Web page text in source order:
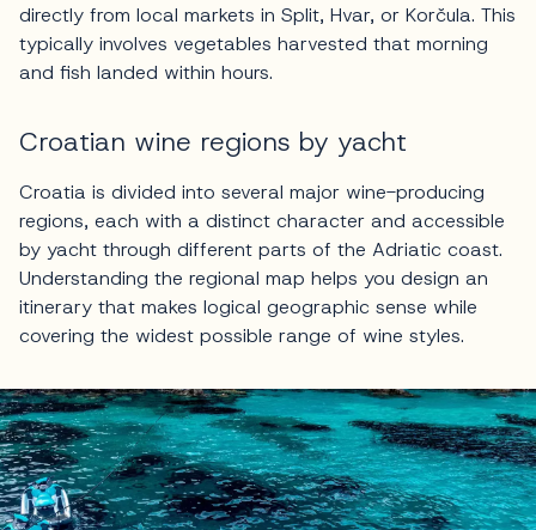
directly from local markets in Split, Hvar, or Korčula. This
typically involves vegetables harvested that morning
and fish landed within hours.
Croatian wine regions by yacht
Croatia is divided into several major wine-producing
regions, each with a distinct character and accessible
by yacht through different parts of the Adriatic coast.
Understanding the regional map helps you design an
itinerary that makes logical geographic sense while
covering the widest possible range of wine styles.